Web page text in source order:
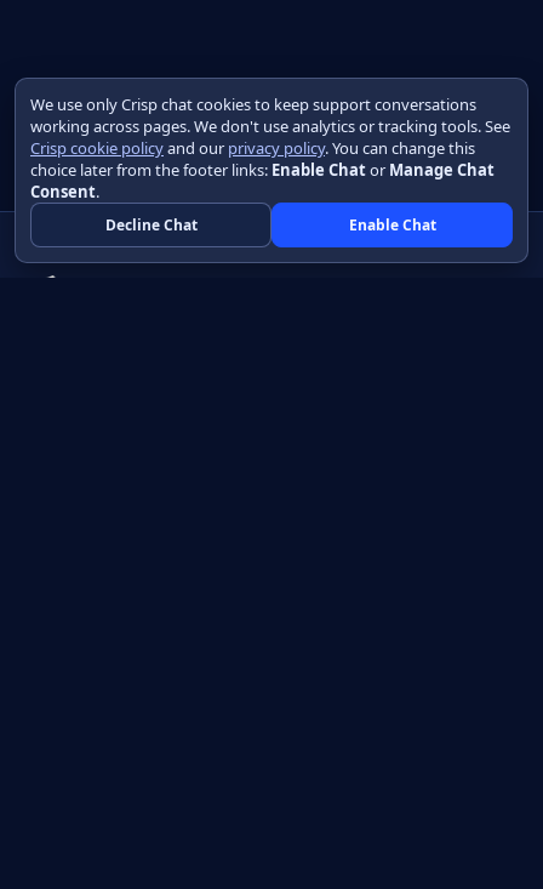
We use only Crisp chat cookies to keep support conversations
working across pages. We don't use analytics or tracking tools. See
Crisp cookie policyand our privacy policy. You can change this
choice later from the footer links: Enable Chator Manage Chat
Consent.
Decline Chat Enable Chat